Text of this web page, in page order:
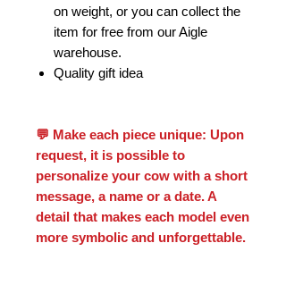
on weight, or you can collect the
item for free from our Aigle
warehouse.
Quality gift idea
💬 Make each piece unique: Upon
request, it is possible to
personalize your cow with a short
message, a name or a date. A
detail that makes each model even
more symbolic and unforgettable.